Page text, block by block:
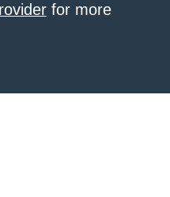
for more